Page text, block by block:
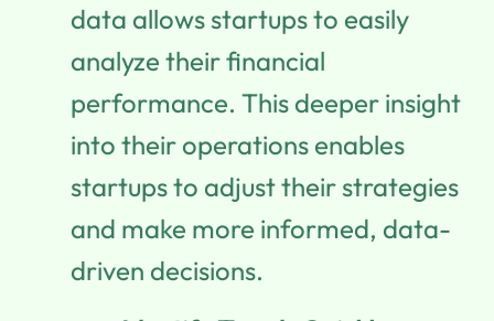
data allows startups to easily
analyze their financial
performance. This deeper insight
into their operations enables
startups to adjust their strategies
and make more informed, data-
driven decisions.